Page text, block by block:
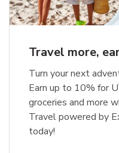
Travel more,
Turn your next
Earn up to 10% for
groceries and more
Travel powered by
today!